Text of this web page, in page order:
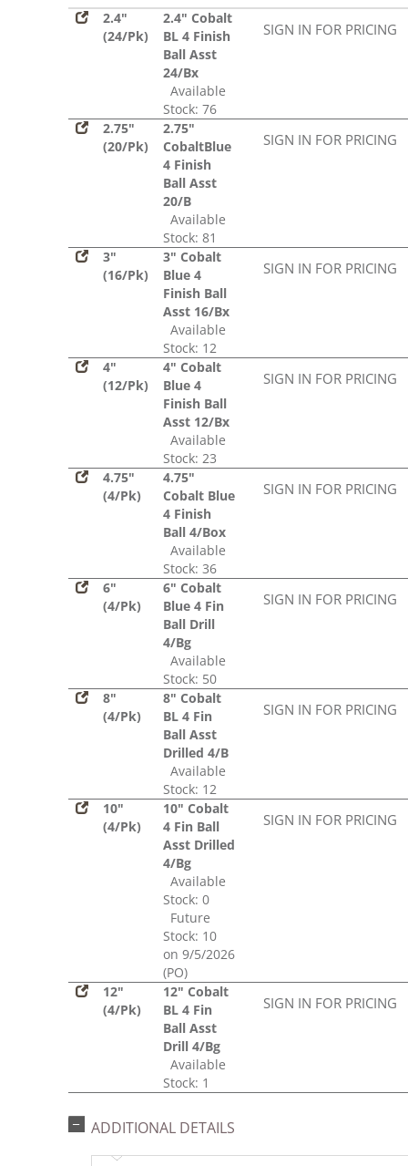
2.4"
(24/Pk)
2.4" Cobalt
BL 4 Finish
Ball Asst
24/Bx
Available
Stock: 76
SIGN IN FOR PRICING
2.75"
(20/Pk)
2.75"
CobaltBlue
4 Finish
Ball Asst
20/B
Available
Stock: 81
SIGN IN FOR PRICING
3"
(16/Pk)
3" Cobalt
Blue 4
Finish Ball
Asst 16/Bx
Available
Stock: 12
SIGN IN FOR PRICING
4"
(12/Pk)
4" Cobalt
Blue 4
Finish Ball
Asst 12/Bx
Available
Stock: 23
SIGN IN FOR PRICING
4.75"
(4/Pk)
4.75"
Cobalt Blue
4 Finish
Ball 4/Box
Available
Stock: 36
SIGN IN FOR PRICING
6"
(4/Pk)
6" Cobalt
Blue 4 Fin
Ball Drill
4/Bg
Available
Stock: 50
SIGN IN FOR PRICING
8"
(4/Pk)
8" Cobalt
BL 4 Fin
Ball Asst
Drilled 4/B
Available
Stock: 12
SIGN IN FOR PRICING
10"
(4/Pk)
10" Cobalt
4 Fin Ball
Asst Drilled
4/Bg
Available
Stock: 0
Future
Stock: 10
on 9/5/2026
(PO)
SIGN IN FOR PRICING
12"
(4/Pk)
12" Cobalt
BL 4 Fin
Ball Asst
Drill 4/Bg
Available
Stock: 1
SIGN IN FOR PRICING
ADDITIONAL DETAILS